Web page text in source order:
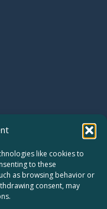
like cookies to
to these
as browsing behavior or
consent, may